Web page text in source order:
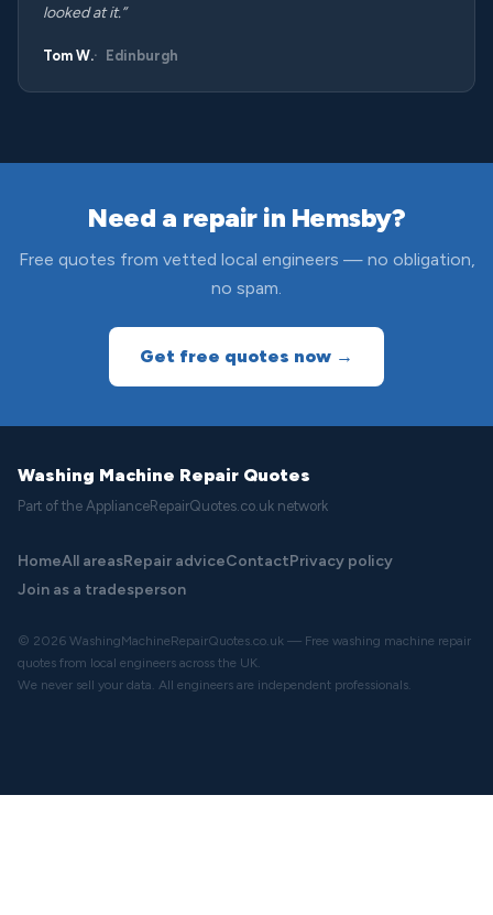
looked at it.”
Tom W. Edinburgh
Need a repair in Hemsby?
Free quotes from vetted local engineers — no obligation,
no spam.
Get free quotes now →
Washing Machine Repair Quotes
Part of the ApplianceRepairQuotes.co.uk network
HomeAll areasRepair adviceContactPrivacy policy
Join as a tradesperson
© 2026 WashingMachineRepairQuotes.co.uk — Free washing machine repair
quotes from local engineers across the UK.
We never sell your data. All engineers are independent professionals.